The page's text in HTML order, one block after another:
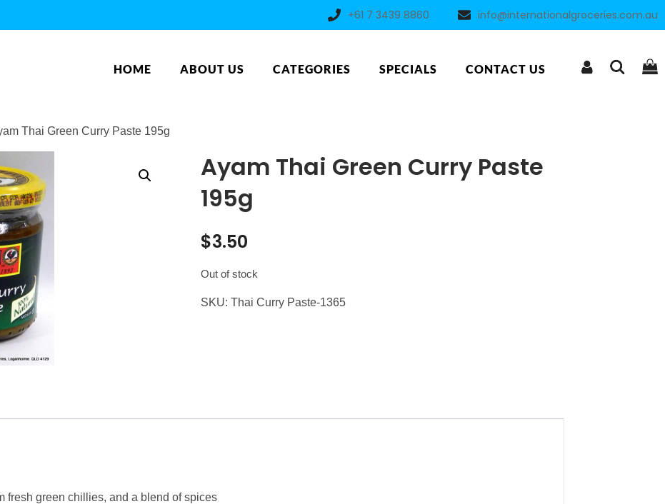
+61 7 3439 8860 info@internationalgroceries.com.au
HOME ABOUT US CATEGORIES SPECIALS CONTACT US
Thai Green Curry Paste 195g
Ayam Thai Green Curry Paste
195g
$3.50
Out of stock
SKU: Thai Curry Paste-1365
fresh green chillies, and a blend of spices